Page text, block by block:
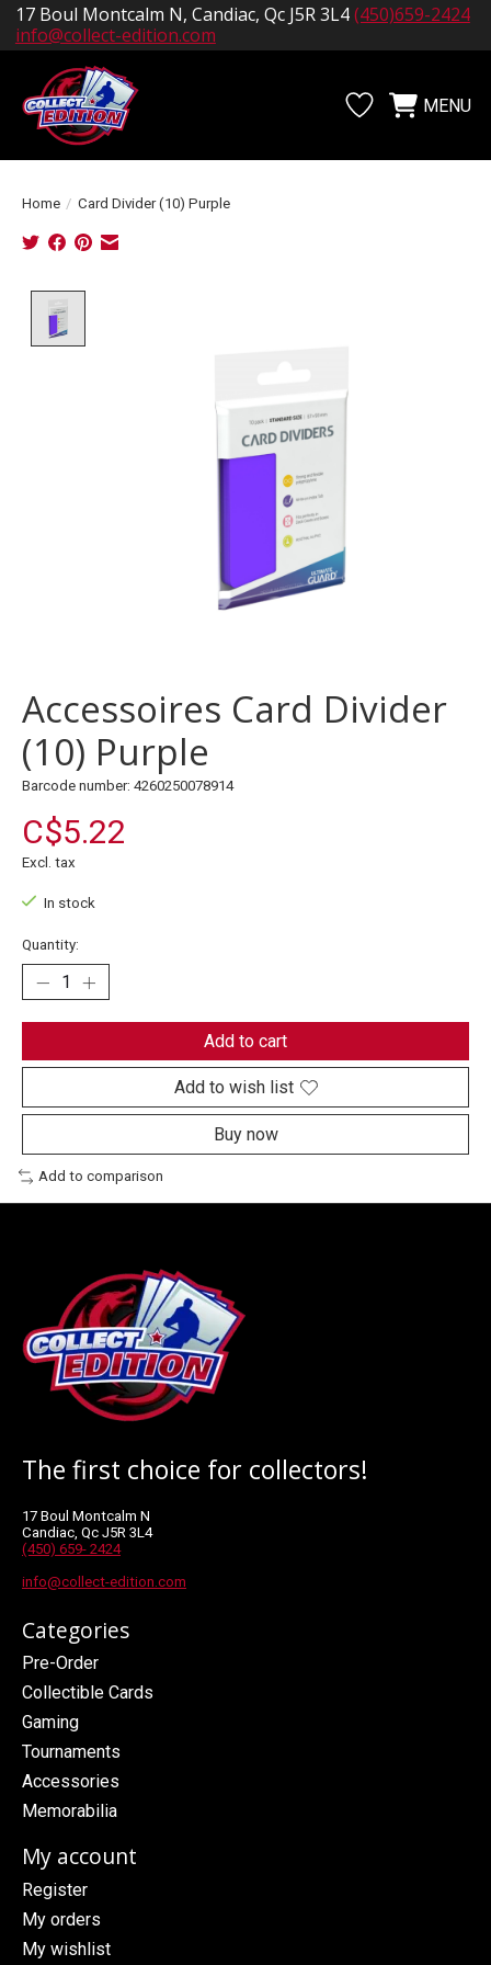
17 Boul Montcalm N, Candiac, Qc J5R 3L4(450)659-2424
info@collect-edition.com
WishlistCartMENU
Home / Card Divider (10) Purple
Accessoires Card Divider
(10) Purple
Barcode number: 4260250078914
C$5.22
Excl. tax
In stock
Quantity:
Add to cart
Add to wish list
Buy now
Add to comparison
The first choice for collectors!
17 Boul Montcalm N
Candiac, Qc J5R 3L4
(450) 659- 2424
info@collect-edition.com
Categories
Pre-Order
Collectible Cards
Gaming
Tournaments
Accessories
Memorabilia
My account
Register
My orders
My wishlist